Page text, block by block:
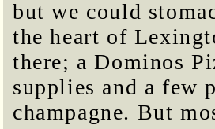
but we could
the heart of
there; a Dominos
supplies and a few
champagne. But